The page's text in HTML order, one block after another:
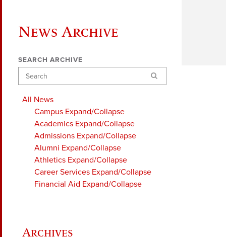
News Archive
SEARCH ARCHIVE
Search
All News
Campus Expand/Collapse
Academics Expand/Collapse
Admissions Expand/Collapse
Alumni Expand/Collapse
Athletics Expand/Collapse
Career Services Expand/Collapse
Financial Aid Expand/Collapse